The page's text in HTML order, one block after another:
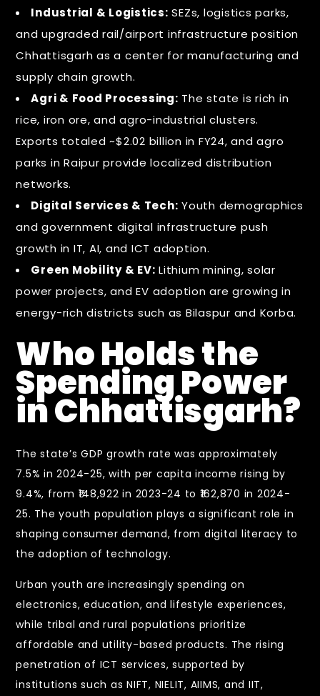
Industrial & Logistics: SEZs, logistics parks,
and upgraded rail/airport infrastructure position
Chhattisgarh as a center for manufacturing and
supply chain growth.
Agri & Food Processing: The state is rich in
rice, iron ore, and agro-industrial clusters.
Exports totaled ~$2.02 billion in FY24, and agro
parks in Raipur provide localized distribution
networks.
Digital Services & Tech: Youth demographics
and government digital infrastructure push
growth in IT, AI, and ICT adoption.
Green Mobility & EV: Lithium mining, solar
power projects, and EV adoption are growing in
energy-rich districts such as Bilaspur and Korba.
Who Holds the
Spending Power
in Chhattisgarh?
The state’s GDP growth rate was approximately
7.5% in 2024-25, with per capita income rising by
9.4%, from ₹148,922 in 2023-24 to ₹162,870 in 2024-
25. The youth population plays a significant role in
shaping consumer demand, from digital literacy to
the adoption of technology.
Urban youth are increasingly spending on
electronics, education, and lifestyle experiences,
while tribal and rural populations prioritize
affordable and utility-based products. The rising
penetration of ICT services, supported by
institutions such as NIFT, NIELIT, AIIMS, and IIT,